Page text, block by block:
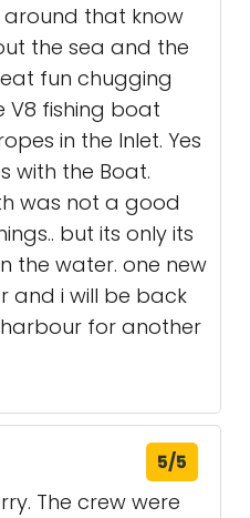
that know
the sea and the
fun chugging
V8 fishing boat
in the Inlet. Yes
with the Boat.
was not a good
but its only its
the water. one new
and i will be back
for another
5/5
The crew were